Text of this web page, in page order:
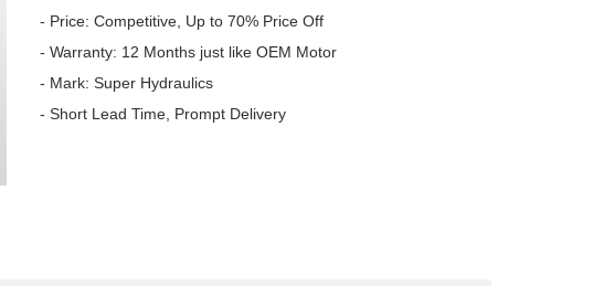
- Price: Competitive, Up to 70% Price Off
- Warranty: 12 Months just like OEM Motor
- Mark: Super Hydraulics
- Short Lead Time, Prompt Delivery